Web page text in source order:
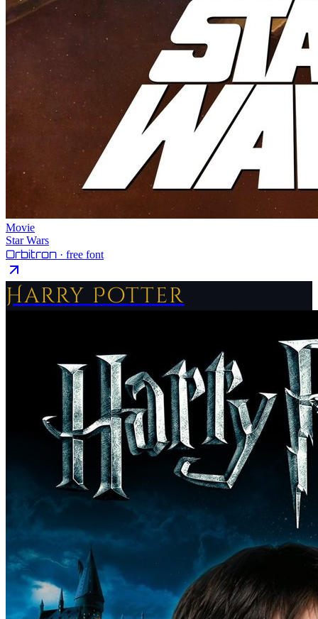
Movie
Star Wars
Orbitron · free font
Harry Potter